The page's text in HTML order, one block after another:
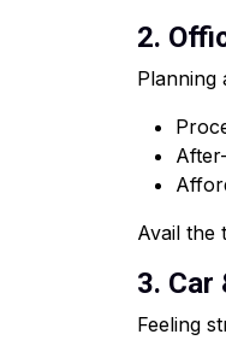
2.
Planning
Avail the
3. Car
Feeling